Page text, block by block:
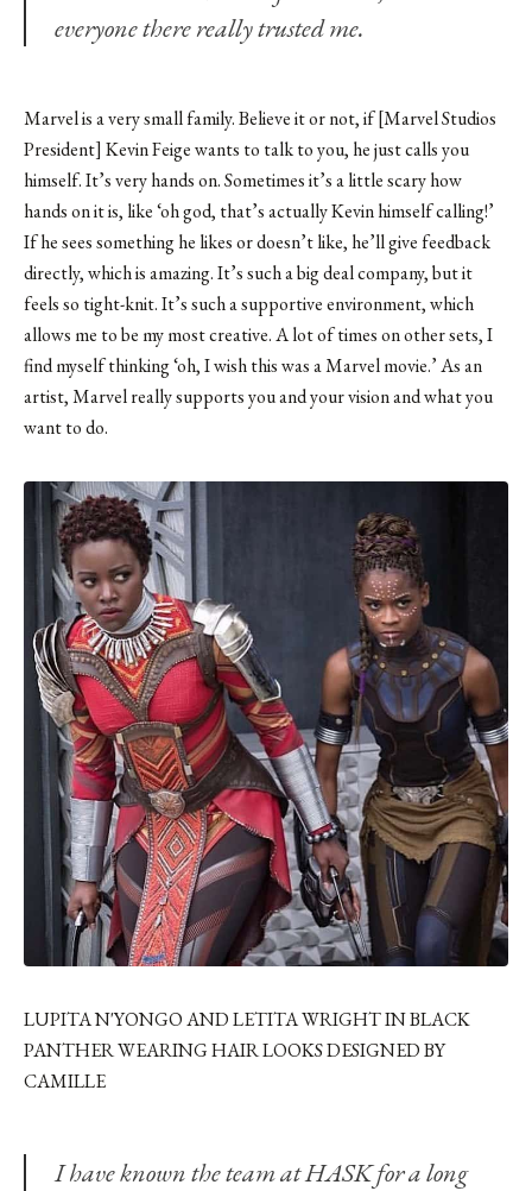
everyone there really trusted me.
Marvel is a very small family. Believe it or not, if [Marvel Studios
President] Kevin Feige wants to talk to you, he just calls you
himself. It’s very hands on. Sometimes it’s a little scary how
hands on it is, like ‘oh god, that’s actually Kevin himself calling!’
If he sees something he likes or doesn’t like, he’ll give feedback
directly, which is amazing. It’s such a big deal company, but it
feels so tight-knit. It’s such a supportive environment, which
allows me to be my most creative. A lot of times on other sets, I
find myself thinking ‘oh, I wish this was a Marvel movie.’ As an
artist, Marvel really supports you and your vision and what you
want to do.
LUPITA N'YONGO AND LETITA WRIGHT IN BLACK
PANTHER WEARING HAIR LOOKS DESIGNED BY
CAMILLE
I have known the team atHASKfor a long